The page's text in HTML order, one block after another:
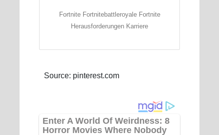
Fortnite Fortnitebattleroyale Fortnite
Herausforderungen Karriere
Source: pinterest.com